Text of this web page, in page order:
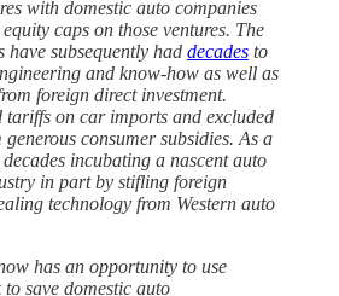
with domestic auto companies
caps on those ventures. The
have subsequently had decades to
and know-how as well as
foreign direct investment.
tariffs on car imports and excluded
consumer subsidies. As a
incubating a nascent auto
in part by stifling foreign
technology from Western auto
has an opportunity to use
to save domestic auto